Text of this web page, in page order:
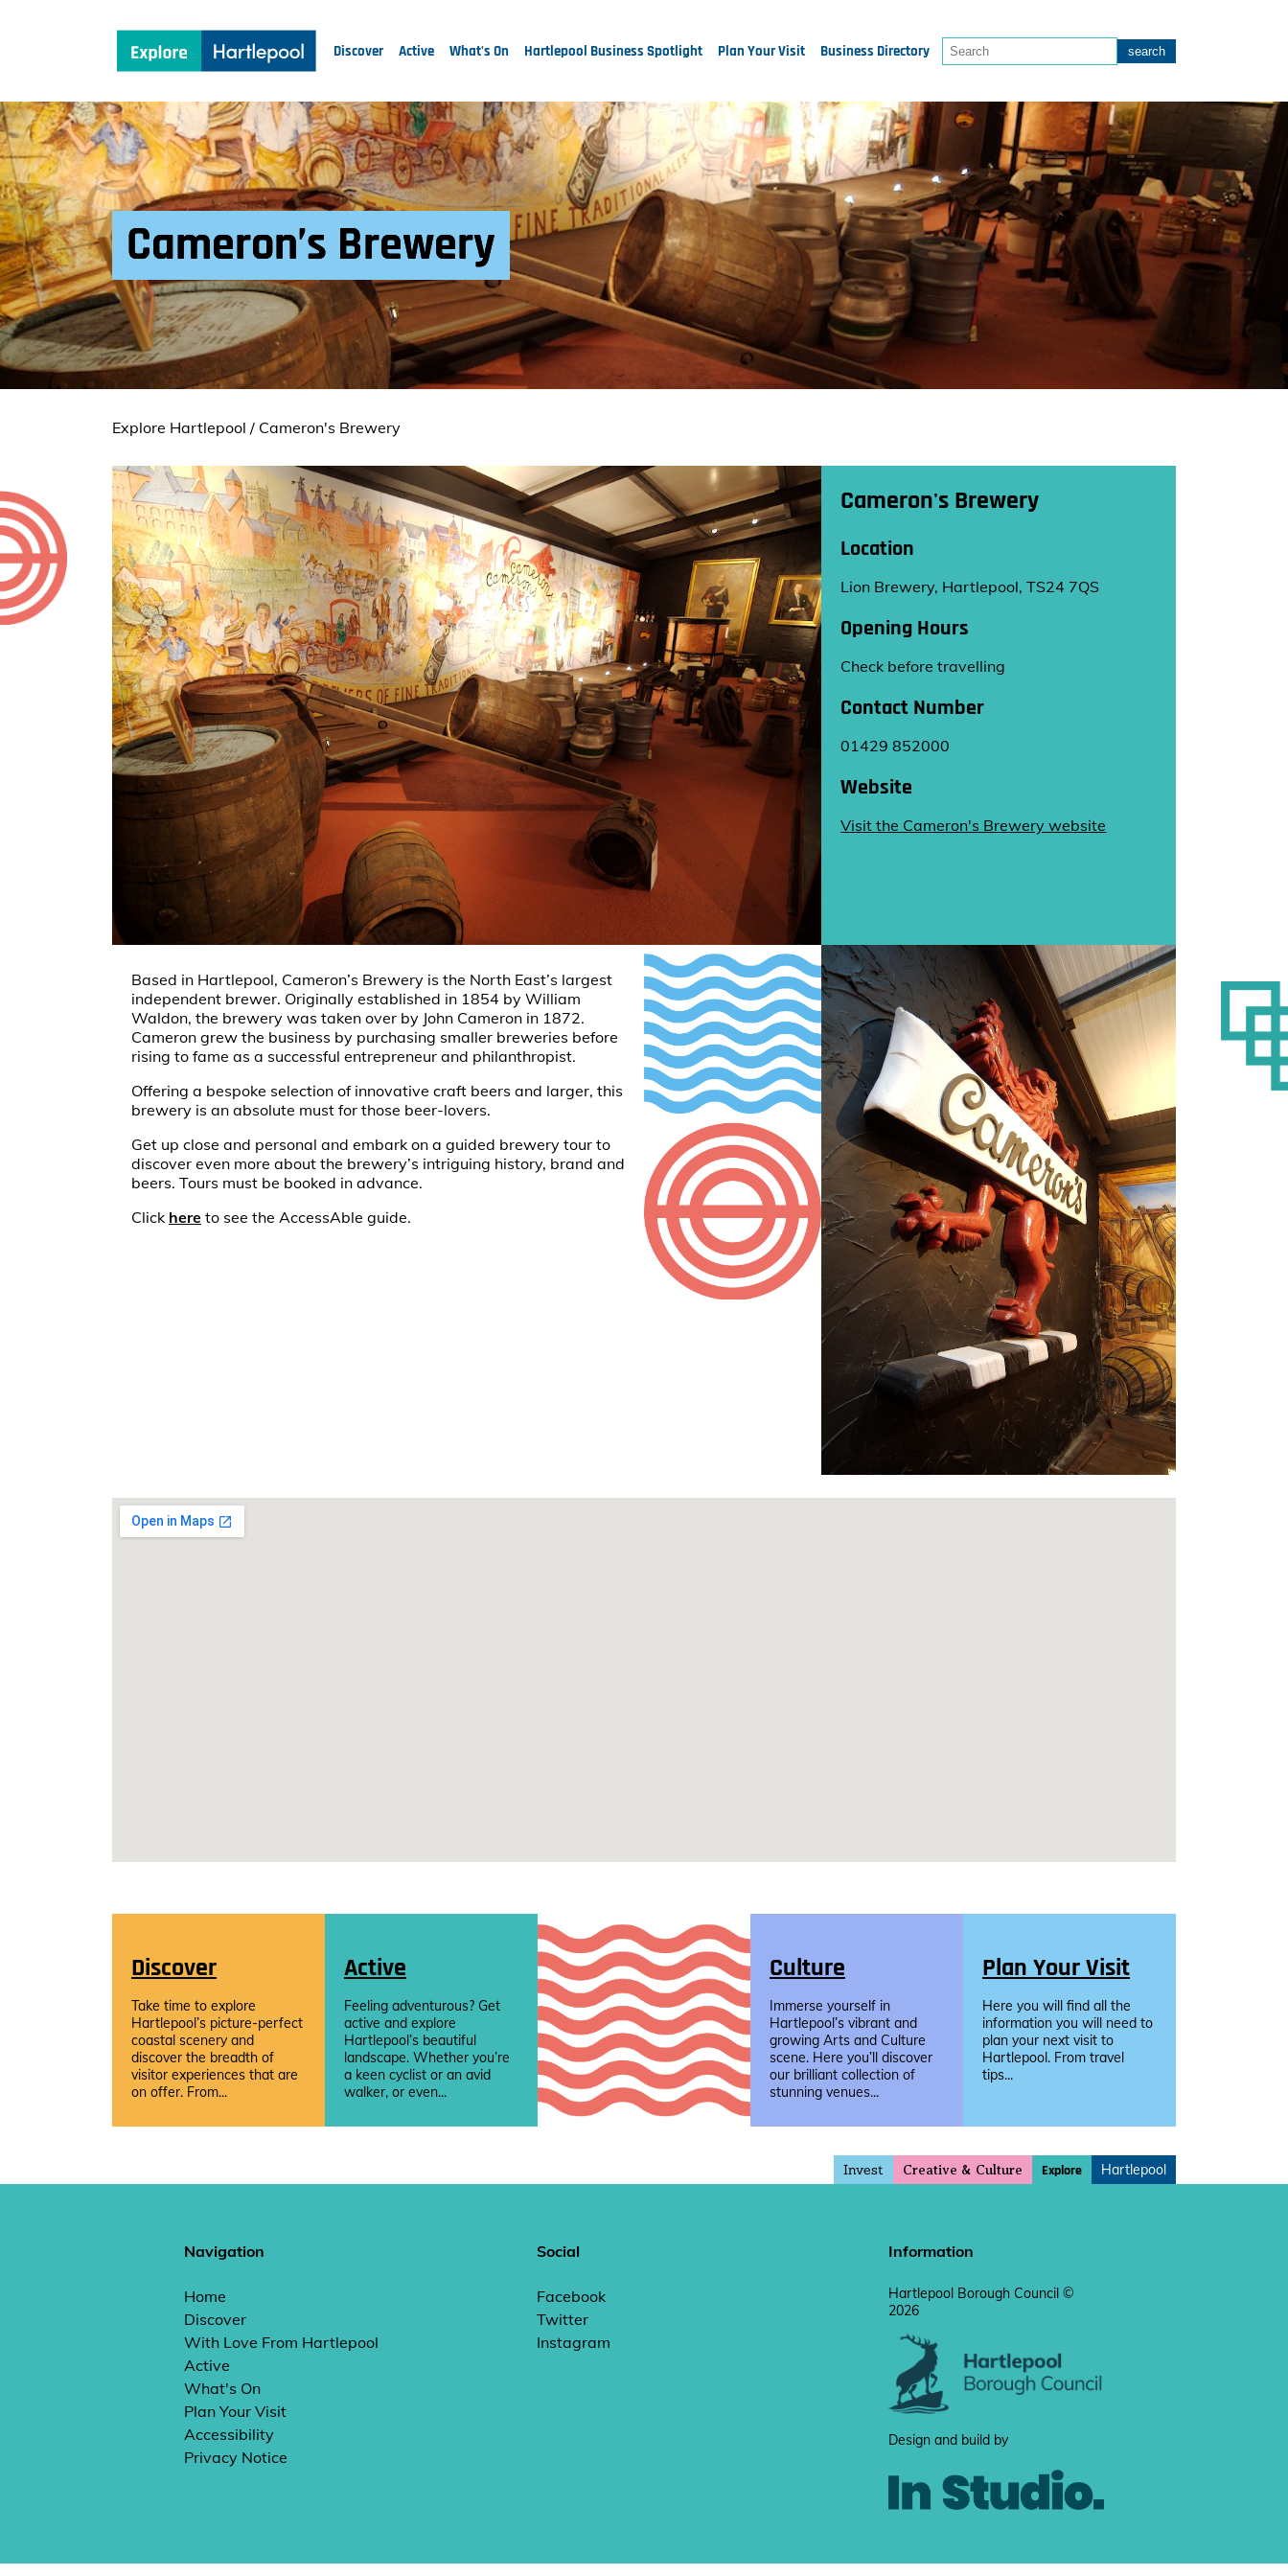
Discover Active What's On Hartlepool Business Spotlight Plan Your Visit Business Directory
Cameron’s Brewery
Explore Hartlepool / Cameron's Brewery
Cameron's Brewery
Location
Lion Brewery, Hartlepool, TS24 7QS
Opening Hours
Check before travelling
Contact Number
01429 852000
Website
Visit the Cameron's Brewery website
Based in Hartlepool, Cameron’s Brewery is the North East’s largest
independent brewer. Originally established in 1854 by William
Waldon, the brewery was taken over by John Cameron in 1872.
Cameron grew the business by purchasing smaller breweries before
rising to fame as a successful entrepreneur and philanthropist.
Offering a bespoke selection of innovative craft beers and larger, this
brewery is an absolute must for those beer-lovers.
Get up close and personal and embark on a guided brewery tour to
discover even more about the brewery’s intriguing history, brand and
beers. Tours must be booked in advance.
Click here to see the AccessAble guide.
Discover
Take time to explore
Hartlepool’s picture-perfect
coastal scenery and
discover the breadth of
visitor experiences that are
on offer. From...
Active
Feeling adventurous? Get
active and explore
Hartlepool’s beautiful
landscape. Whether you’re
a keen cyclist or an avid
walker, or even...
Culture
Immerse yourself in
Hartlepool’s vibrant and
growing Arts and Culture
scene. Here you’ll discover
our brilliant collection of
stunning venues...
Plan Your Visit
Here you will find all the
information you will need to
plan your next visit to
Hartlepool. From travel
tips...
Invest Creative & Culture Explore Hartlepool
Navigation
Home
Discover
With Love From Hartlepool
Active
What's On
Plan Your Visit
Accessibility
Privacy Notice
Social
Facebook
Twitter
Instagram
Information
Hartlepool Borough Council ©
2026
Design and build by